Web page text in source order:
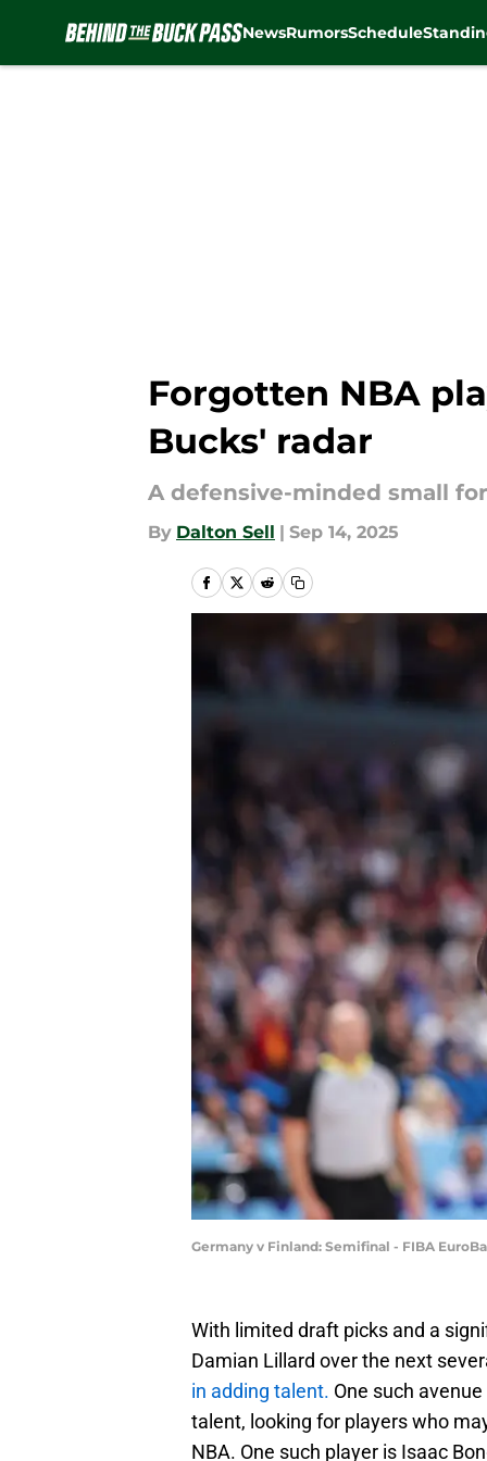
NewsRumorsSchedule
Forgotten NBA
Bucks' radar
A defensive-minded small
By Dalton Sell | Sep 14, 2025
Germany v Finland: Semifinal - FIBA
With limited draft picks and a
Damian Lillard over the next
in adding talent. One such
talent, looking for players who
NBA. One such player is Isaac